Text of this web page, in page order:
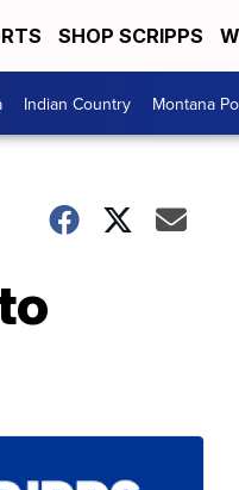
SHOP SCRIPPS
Indian Country Montana